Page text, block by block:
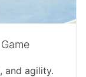
and agility.